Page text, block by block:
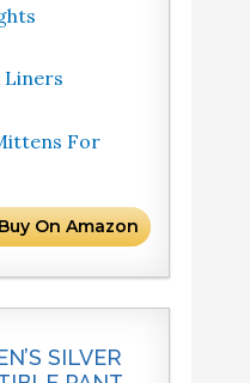
Liners
For
On Amazon
SILVER